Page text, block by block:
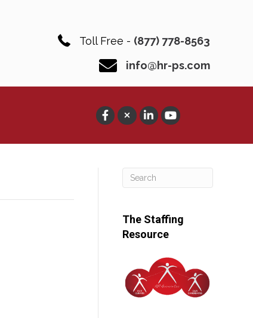
Toll Free - (877) 778-8563
info@hr-ps.com
The Staffing
Resource